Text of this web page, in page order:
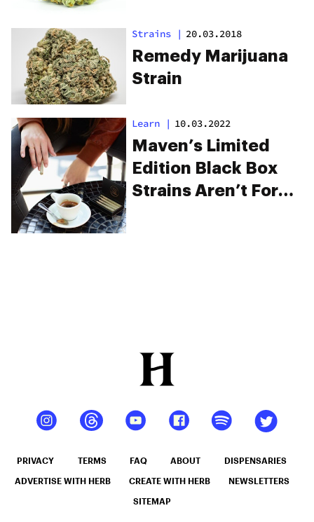
Strains | 20.03.2018
Remedy Marijuana
Strain
Learn | 10.03.2022
Maven’s Limited
Edition Black Box
Strains Aren’t For
PRIVACY TERMS FAQ ABOUT DISPENSARIES
ADVERTISE WITH HERB CREATE WITH HERB NEWSLETTERS
SITEMAP